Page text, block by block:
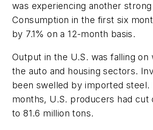
was experiencing another
Consumption in the first six
by 7.1% on a 12-month basis.
Output in the U.S. was falling on
the auto and housing sectors.
been swelled by imported steel.
months, U.S. producers had cut
to 81.6 million tons.